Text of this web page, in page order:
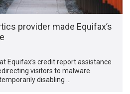
provider made Equifax’s
Equifax’s credit report assistance
visitors to malware
disabling …